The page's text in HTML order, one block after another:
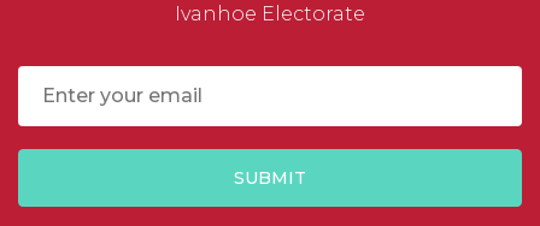
Ivanhoe Electorate
SUBMIT